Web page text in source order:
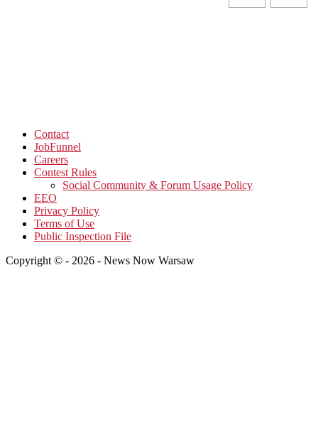
Contact
JobFunnel
Careers
Contest Rules
Social Community & Forum Usage Policy
EEO
Privacy Policy
Terms of Use
Public Inspection File
Copyright © - 2026 - News Now Warsaw